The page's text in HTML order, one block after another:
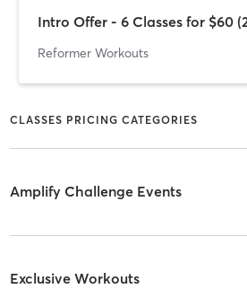
Reformer Workouts
CLASSES PRICING CATEGORIES
Amplify Challenge Events
Exclusive Workouts